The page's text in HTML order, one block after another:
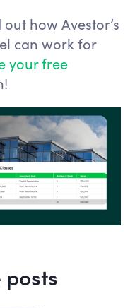
how Avestor’s
can work for
your free
posts